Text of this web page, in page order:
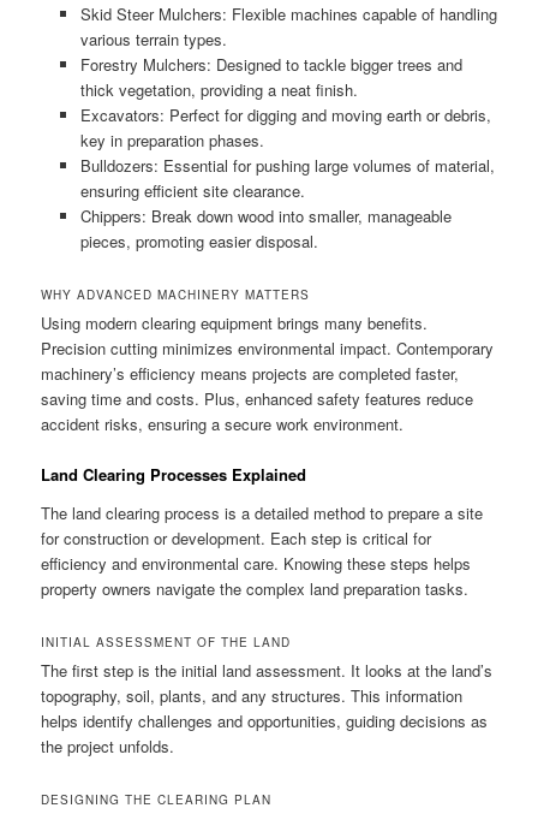
Skid Steer Mulchers: Flexible machines capable of handling
various terrain types.
Forestry Mulchers: Designed to tackle bigger trees and
thick vegetation, providing a neat finish.
Excavators: Perfect for digging and moving earth or debris,
key in preparation phases.
Bulldozers: Essential for pushing large volumes of material,
ensuring efficient site clearance.
Chippers: Break down wood into smaller, manageable
pieces, promoting easier disposal.
WHY ADVANCED MACHINERY MATTERS
Using modern clearing equipment brings many benefits.
Precision cutting minimizes environmental impact. Contemporary
machinery’s efficiency means projects are completed faster,
saving time and costs. Plus, enhanced safety features reduce
accident risks, ensuring a secure work environment.
Land Clearing Processes Explained
The land clearing process is a detailed method to prepare a site
for construction or development. Each step is critical for
efficiency and environmental care. Knowing these steps helps
property owners navigate the complex land preparation tasks.
INITIAL ASSESSMENT OF THE LAND
The first step is the initial land assessment. It looks at the land’s
topography, soil, plants, and any structures. This information
helps identify challenges and opportunities, guiding decisions as
the project unfolds.
DESIGNING THE CLEARING PLAN